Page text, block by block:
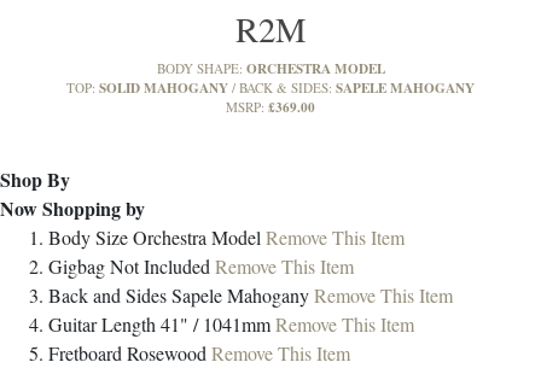
R2M
BODY SHAPE: ORCHESTRA MODEL
TOP: SOLID MAHOGANY BACK & SIDES: SAPELE MAHOGANY
MSRP: £369.00
Shop By
Now Shopping by
Body SizeOrchestra ModelRemove This Item
GigbagNot IncludedRemove This Item
Back and SidesSapele MahoganyRemove This Item
Guitar Length41" / 1041mmRemove This Item
FretboardRosewoodRemove This Item